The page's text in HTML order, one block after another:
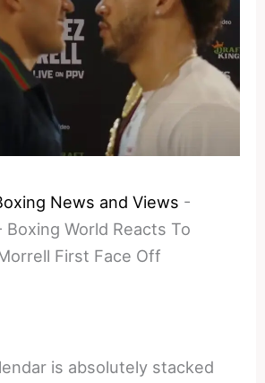
News and Views -
Boxing World Reacts To
First Face Off
is absolutely stacked